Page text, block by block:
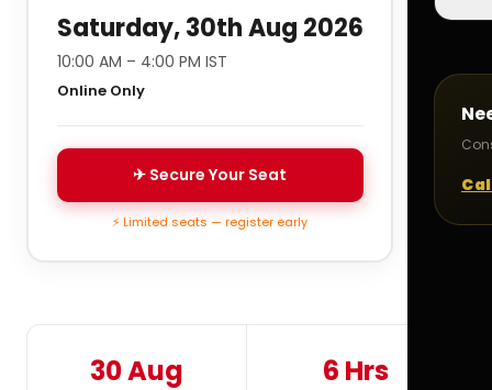
Saturday, 30th Aug 2026
10:00 AM – 4:00 PM IST
Online Only
✈ Secure Your Seat
⚡ Limited seats — register early
30 Aug 6 Hrs